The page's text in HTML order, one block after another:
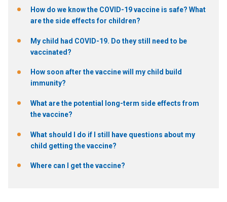
How do we know the COVID-19 vaccine is safe? What
are the side effects for children?
My child had COVID-19. Do they still need to be
vaccinated?
How soon after the vaccine will my child build
immunity?
What are the potential long-term side effects from
the vaccine?
What should I do if I still have questions about my
child getting the vaccine?
Where can I get the vaccine?